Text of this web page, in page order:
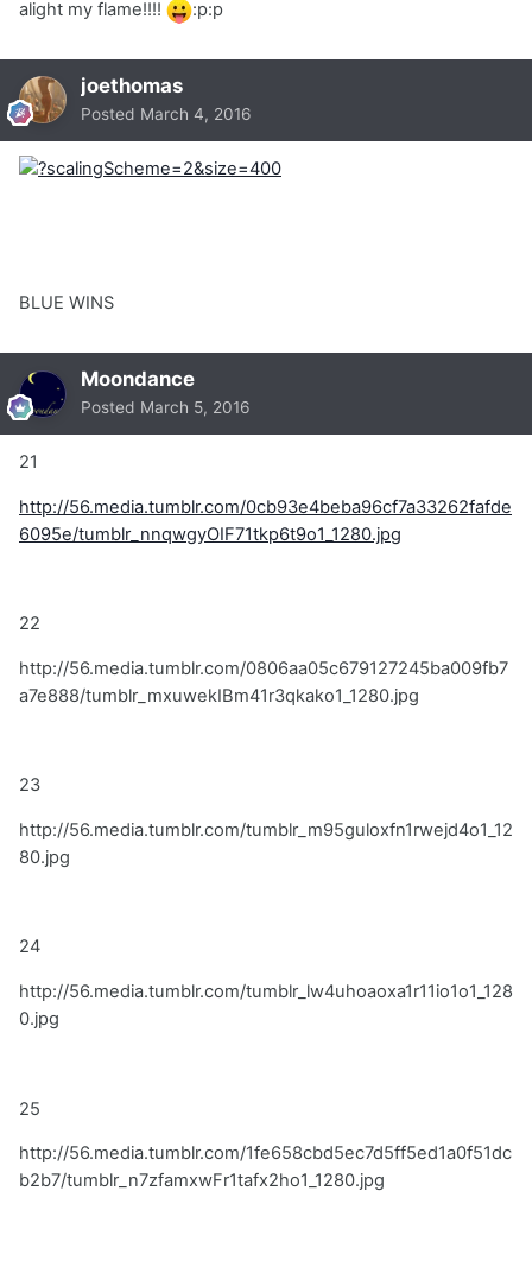
alight my flame!!!!
:p:p
joethomas
Posted March 4, 2016
BLUE WINS
Moondance
Posted March 5, 2016
21
http://56.media.tumblr.com/0cb93e4beba96cf7a33262fafde
6095e/tumblr_nnqwgyOIF71tkp6t9o1_1280.jpg
22
http://56.media.tumblr.com/0806aa05c679127245ba009fb7
a7e888/tumblr_mxuwekIBm41r3qkako1_1280.jpg
23
http://56.media.tumblr.com/tumblr_m95guloxfn1rwejd4o1_12
80.jpg
24
http://56.media.tumblr.com/tumblr_lw4uhoaoxa1r11io1o1_128
0.jpg
25
http://56.media.tumblr.com/1fe658cbd5ec7d5ff5ed1a0f51dc
b2b7/tumblr_n7zfamxwFr1tafx2ho1_1280.jpg